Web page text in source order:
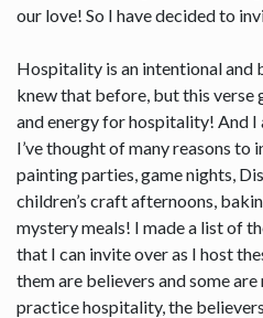
our love! So I have decided to
Hospitality is an intentional and
knew that before, but this verse
and energy for hospitality! And I
I’ve thought of many reasons
painting parties, game nights,
children’s craft afternoons,
mystery meals! I made a list of
that I can invite over as I host
them are believers and some
practice hospitality, the